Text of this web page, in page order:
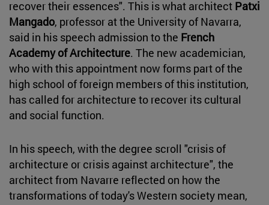
recover their essences". This is what architect Patxi
Mangado, professor at the University of Navarra,
said in his speech admission to the French
Academy of Architecture. The new academician,
who with this appointment now forms part of the
high school of foreign members of this institution,
has called for architecture to recover its cultural
and social function.
In his speech, with the degree scroll "crisis of
architecture or crisis against architecture", the
architect from Navarre reflected on how the
transformations of today's Western society mean,